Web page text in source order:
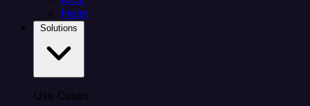
Helm
Use Cases